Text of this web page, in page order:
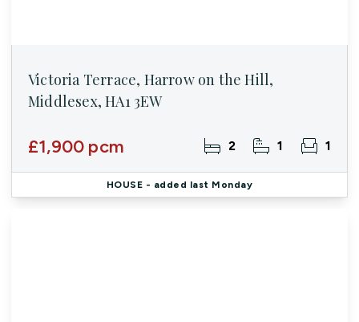
Victoria Terrace, Harrow on the Hill,
Middlesex, HA1 3EW
£1,900 pcm 2 1 1
HOUSE - added last Monday